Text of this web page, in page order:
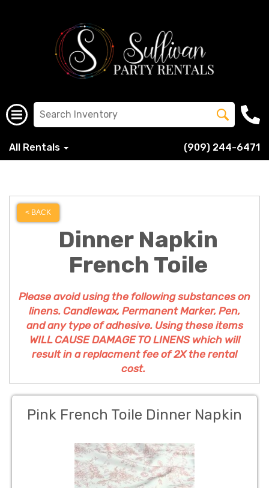
All Rentals (909) 244-6471
< BACK
Dinner Napkin
French Toile
Please avoid using the following substances on
linens. Candlewax, Permanent Marker, Pen,
and any type of adhesive. Using these items
WILL CAUSE DAMAGE TO LINENS which will
result in a replacment fee of 2X the rental
cost.
Pink French Toile Dinner Napkin